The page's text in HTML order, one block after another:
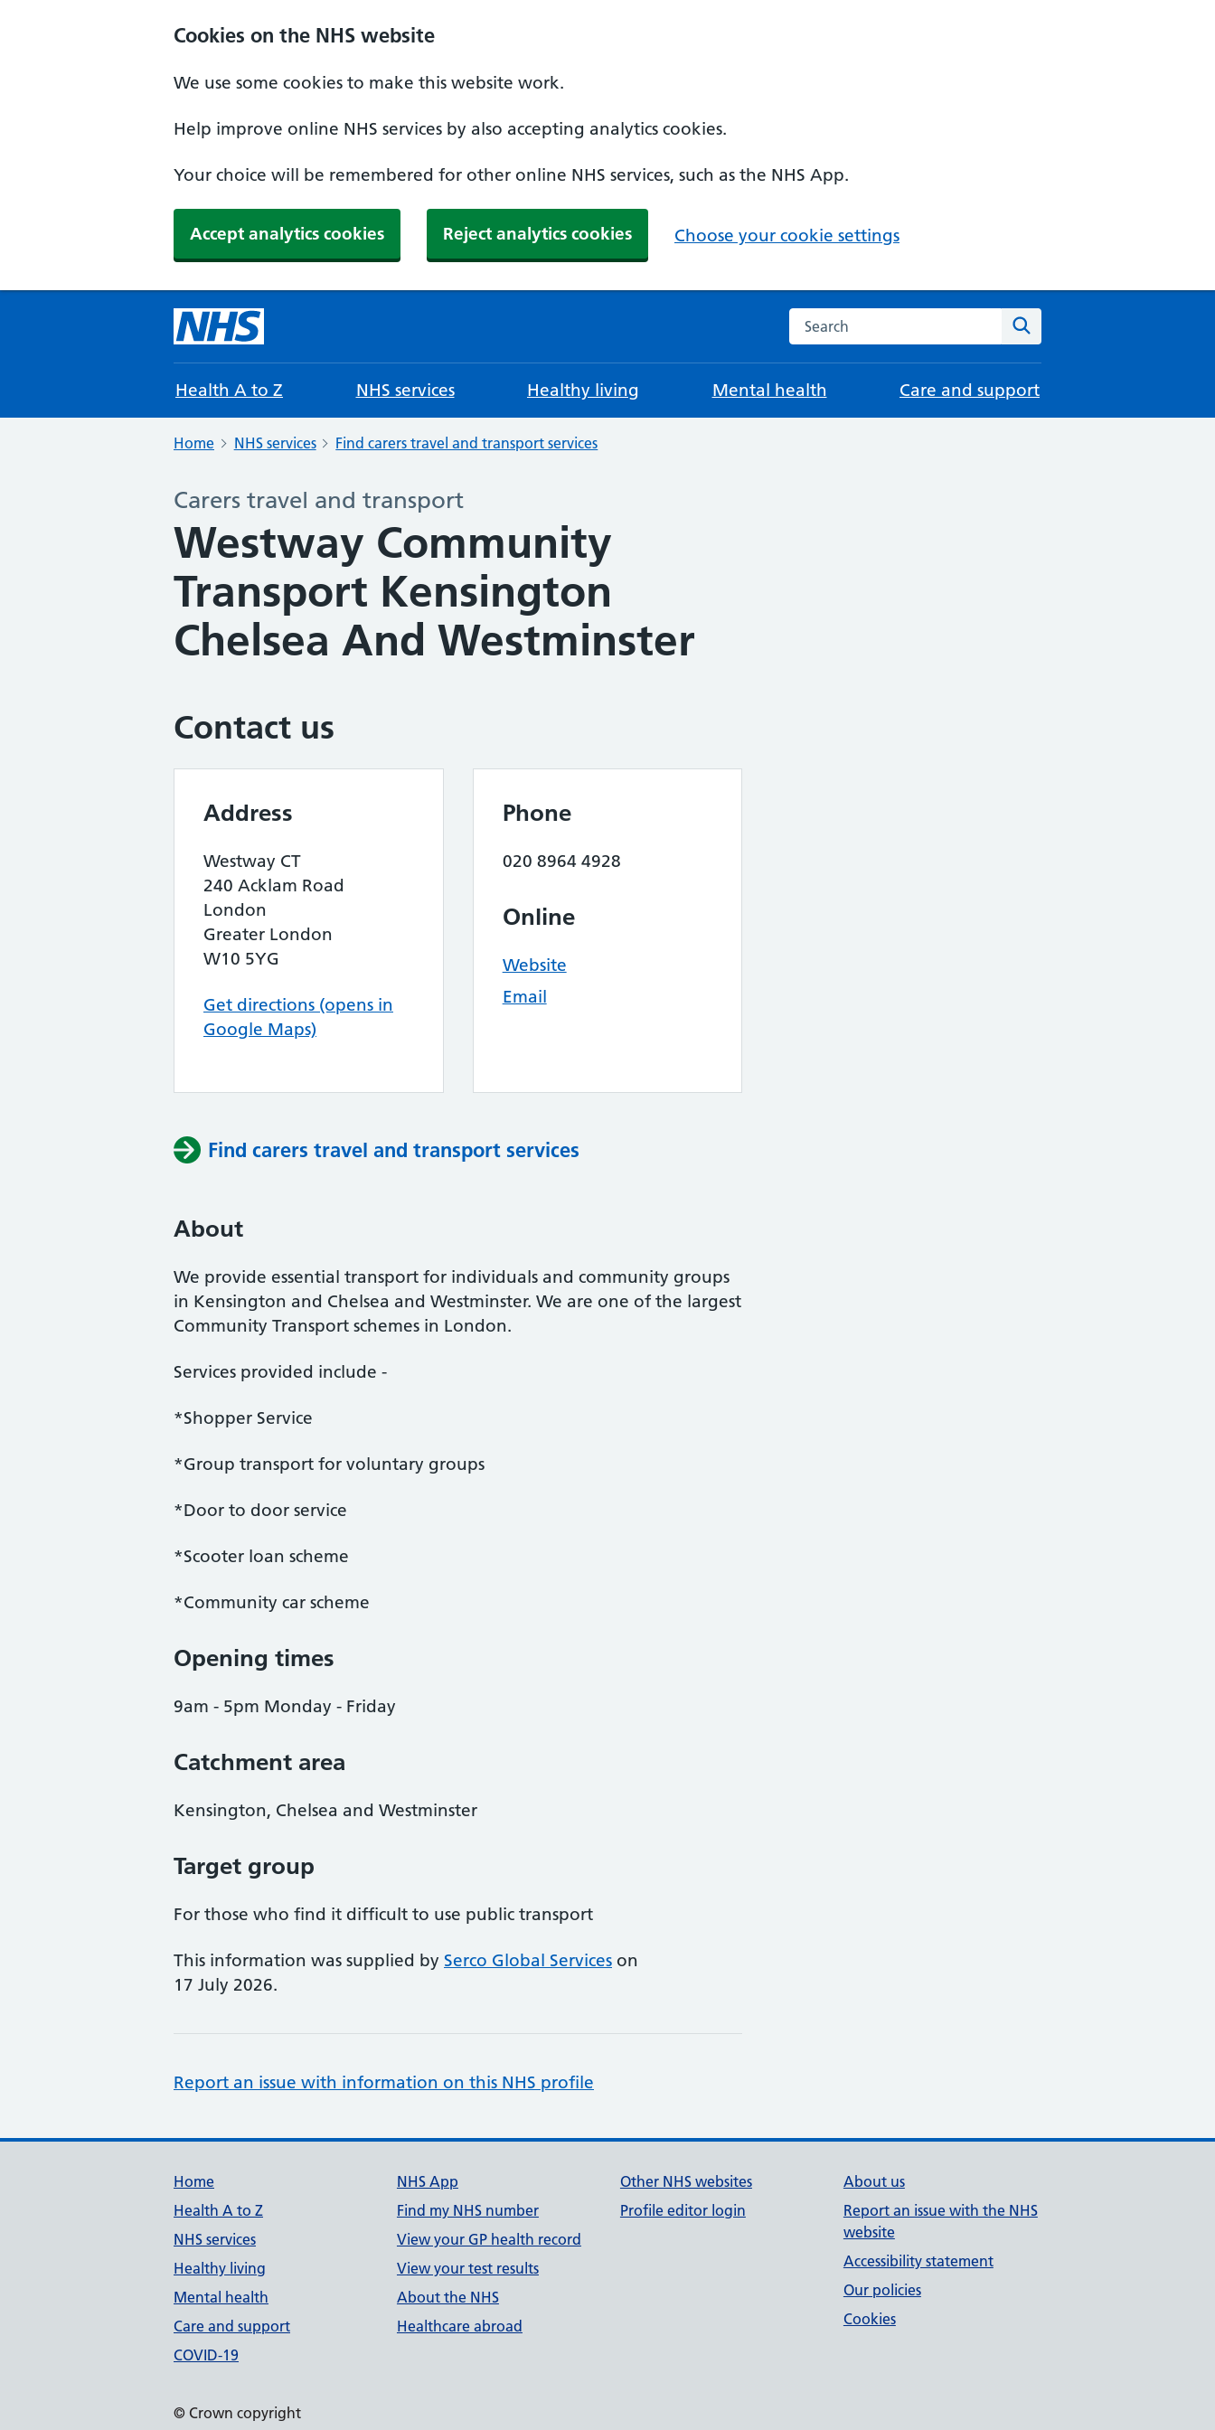
Cookies on the NHS website
We use some cookies to make this website work.
Help improve online NHS services by also accepting analytics cookies.
Your choice will be remembered for other online NHS services, such as the NHS App.
Accept analytics cookies Reject analytics cookies Choose your cookie settings
Search the NHS website
Health A to Z NHS services Healthy living Mental health Care and support
Home NHS services Find carers travel and transport services
Carers travel and transport
Westway Community
Transport Kensington
Chelsea And Westminster
Contact us
Address
Westway CT
240 Acklam Road
London
Greater London
W10 5YG
Get directions (opens in
Google Maps)
Phone
020 8964 4928
Online
Website
Email
Find carers travel and transport services
About
We provide essential transport for individuals and community groups
in Kensington and Chelsea and Westminster. We are one of the largest
Community Transport schemes in London.
Services provided include -
*Shopper Service
*Group transport for voluntary groups
*Door to door service
*Scooter loan scheme
*Community car scheme
Opening times
9am - 5pm Monday - Friday
Catchment area
Kensington, Chelsea and Westminster
Target group
For those who find it difficult to use public transport
This information was supplied by Serco Global Services on
17 July 2026.
Report an issue with information on this NHS profile
Support links
Home
Health A to Z
NHS services
Healthy living
Mental health
Care and support
COVID-19
NHS App
Find my NHS number
View your GP health record
View your test results
About the NHS
Healthcare abroad
Other NHS websites
Profile editor login
About us
Report an issue with the NHS
website
Accessibility statement
Our policies
Cookies
© Crown copyright